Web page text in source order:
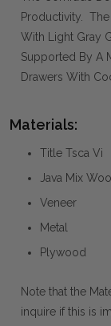
Productivity.
With Light Gray
Supported By A
Drawers With
Materials:
Title Tsca Vi
Java Mix
Veneer
Metal
Plywood
Note that the
inquire if this is